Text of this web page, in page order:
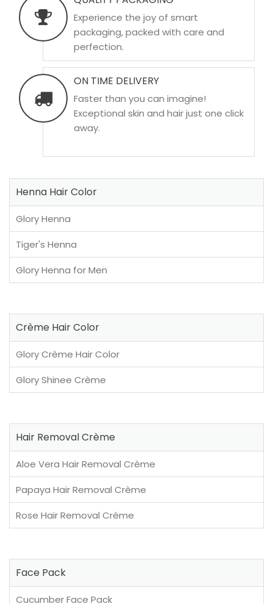
Experience the joy of smart
packaging, packed with care and
perfection.
ON TIME DELIVERY
Faster than you can imagine!
Exceptional skin and hair just one click
away.
Henna Hair Color
Glory Henna
Tiger's Henna
Glory Henna for Men
Crème Hair Color
Glory Crème Hair Color
Glory Shinee Crème
Hair Removal Crème
Aloe Vera Hair Removal Crème
Papaya Hair Removal Crème
Rose Hair Removal Crème
Face Pack
Cucumber Face Pack